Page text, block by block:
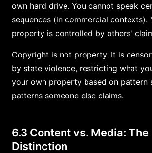
own hard drive. You cannot speak
sequences (in commercial contexts).
property is controlled by others'
Copyright is not property. It is
by state violence, restricting what
your own property based on pattern
patterns someone else claims.
6.3 Content vs. Media:
Distinction